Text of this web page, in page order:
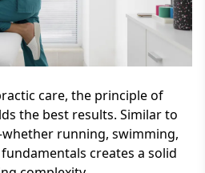
care, the principle of
the best results. Similar to
running, swimming,
creates a solid